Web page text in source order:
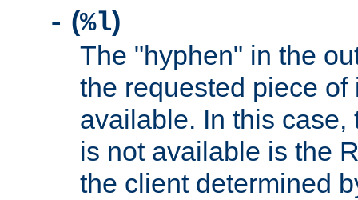
- (%l)
The "hyphen" in the
the requested piece
available. In this case,
is not available is the
the client determined